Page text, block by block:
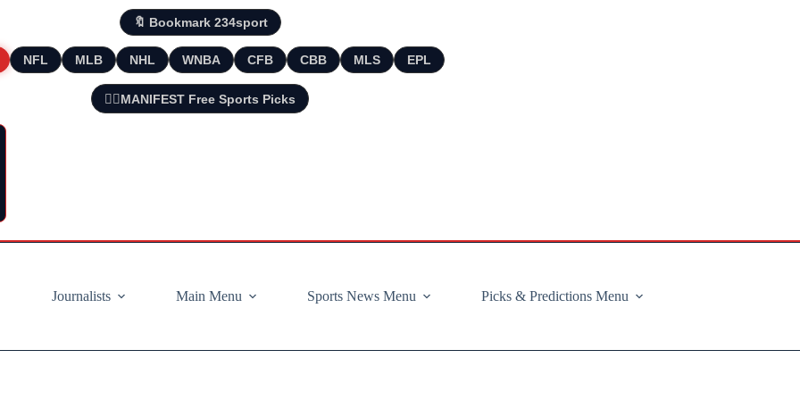
🔖 Bookmark 234sport
NFL MLB NHL WNBA CFB CBB MLS EPL
🧘‍♂️MANIFEST Free Sports Picks
Journalists
Main Menu Sports News Menu Picks & Predictions Menu